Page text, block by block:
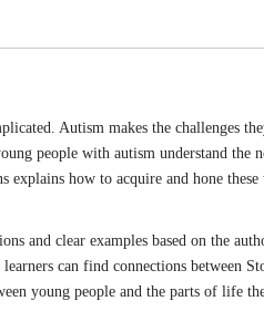
Autism makes the challenges
people with autism understand the
how to acquire and hone these
and clear examples based on the
can find connections between
young people and the parts of life